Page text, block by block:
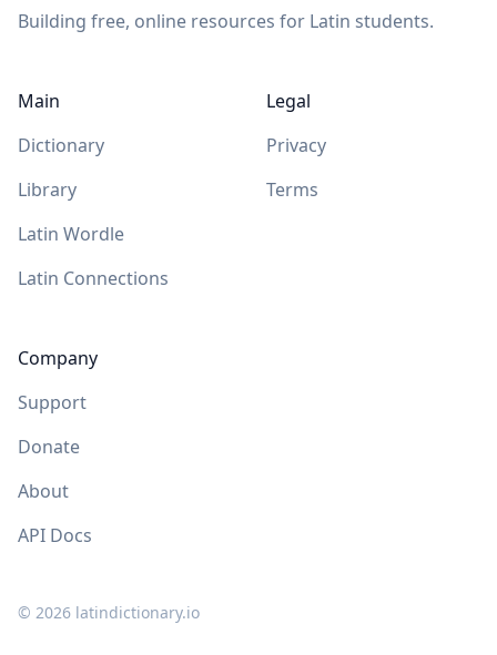
Building free, online resources for Latin students.
Main
Dictionary
Library
Latin Wordle
Latin Connections
Company
Support
Donate
About
API Docs
Legal
Privacy
Terms
© 2026 latindictionary.io